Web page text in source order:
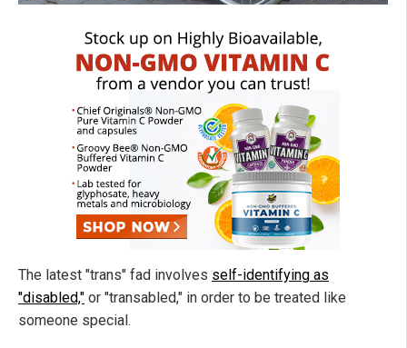
The latest "trans" fad involves self-identifying as
"disabled," or "transabled," in order to be treated like
someone special.